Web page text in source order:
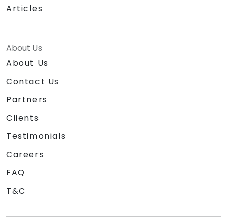
Articles
About Us
About Us
Contact Us
Partners
Clients
Testimonials
Careers
FAQ
T&C